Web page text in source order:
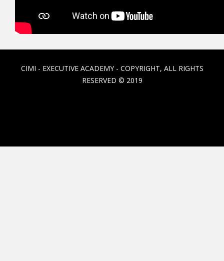
CIMI - EXECUTIVE ACADEMY - COPYRIGHT, ALL RIGHTS
RESERVED © 2019